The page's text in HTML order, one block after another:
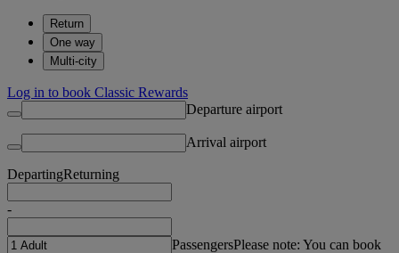
Return
One way
Multi-city
Log in to book Classic Rewards
Departure airport
Arrival airport
DepartingReturning
-
PassengersPlease note: You can book